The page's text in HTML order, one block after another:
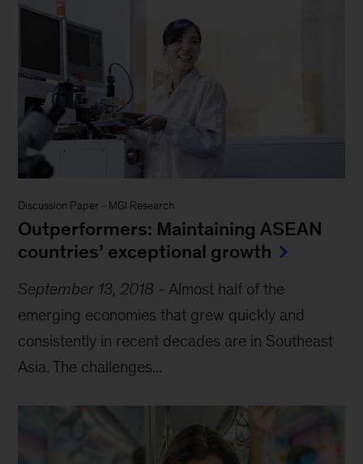
Discussion Paper - MGI Research
Outperformers: Maintaining ASEAN
countries’ exceptional growth
September 13, 2018 - Almost half of the
emerging economies that grew quickly and
consistently in recent decades are in Southeast
Asia. The challenges...